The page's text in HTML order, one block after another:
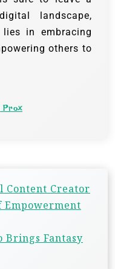
landscape,
in embracing
others to
Prox
Content Creator
Empowerment
Brings Fantasy